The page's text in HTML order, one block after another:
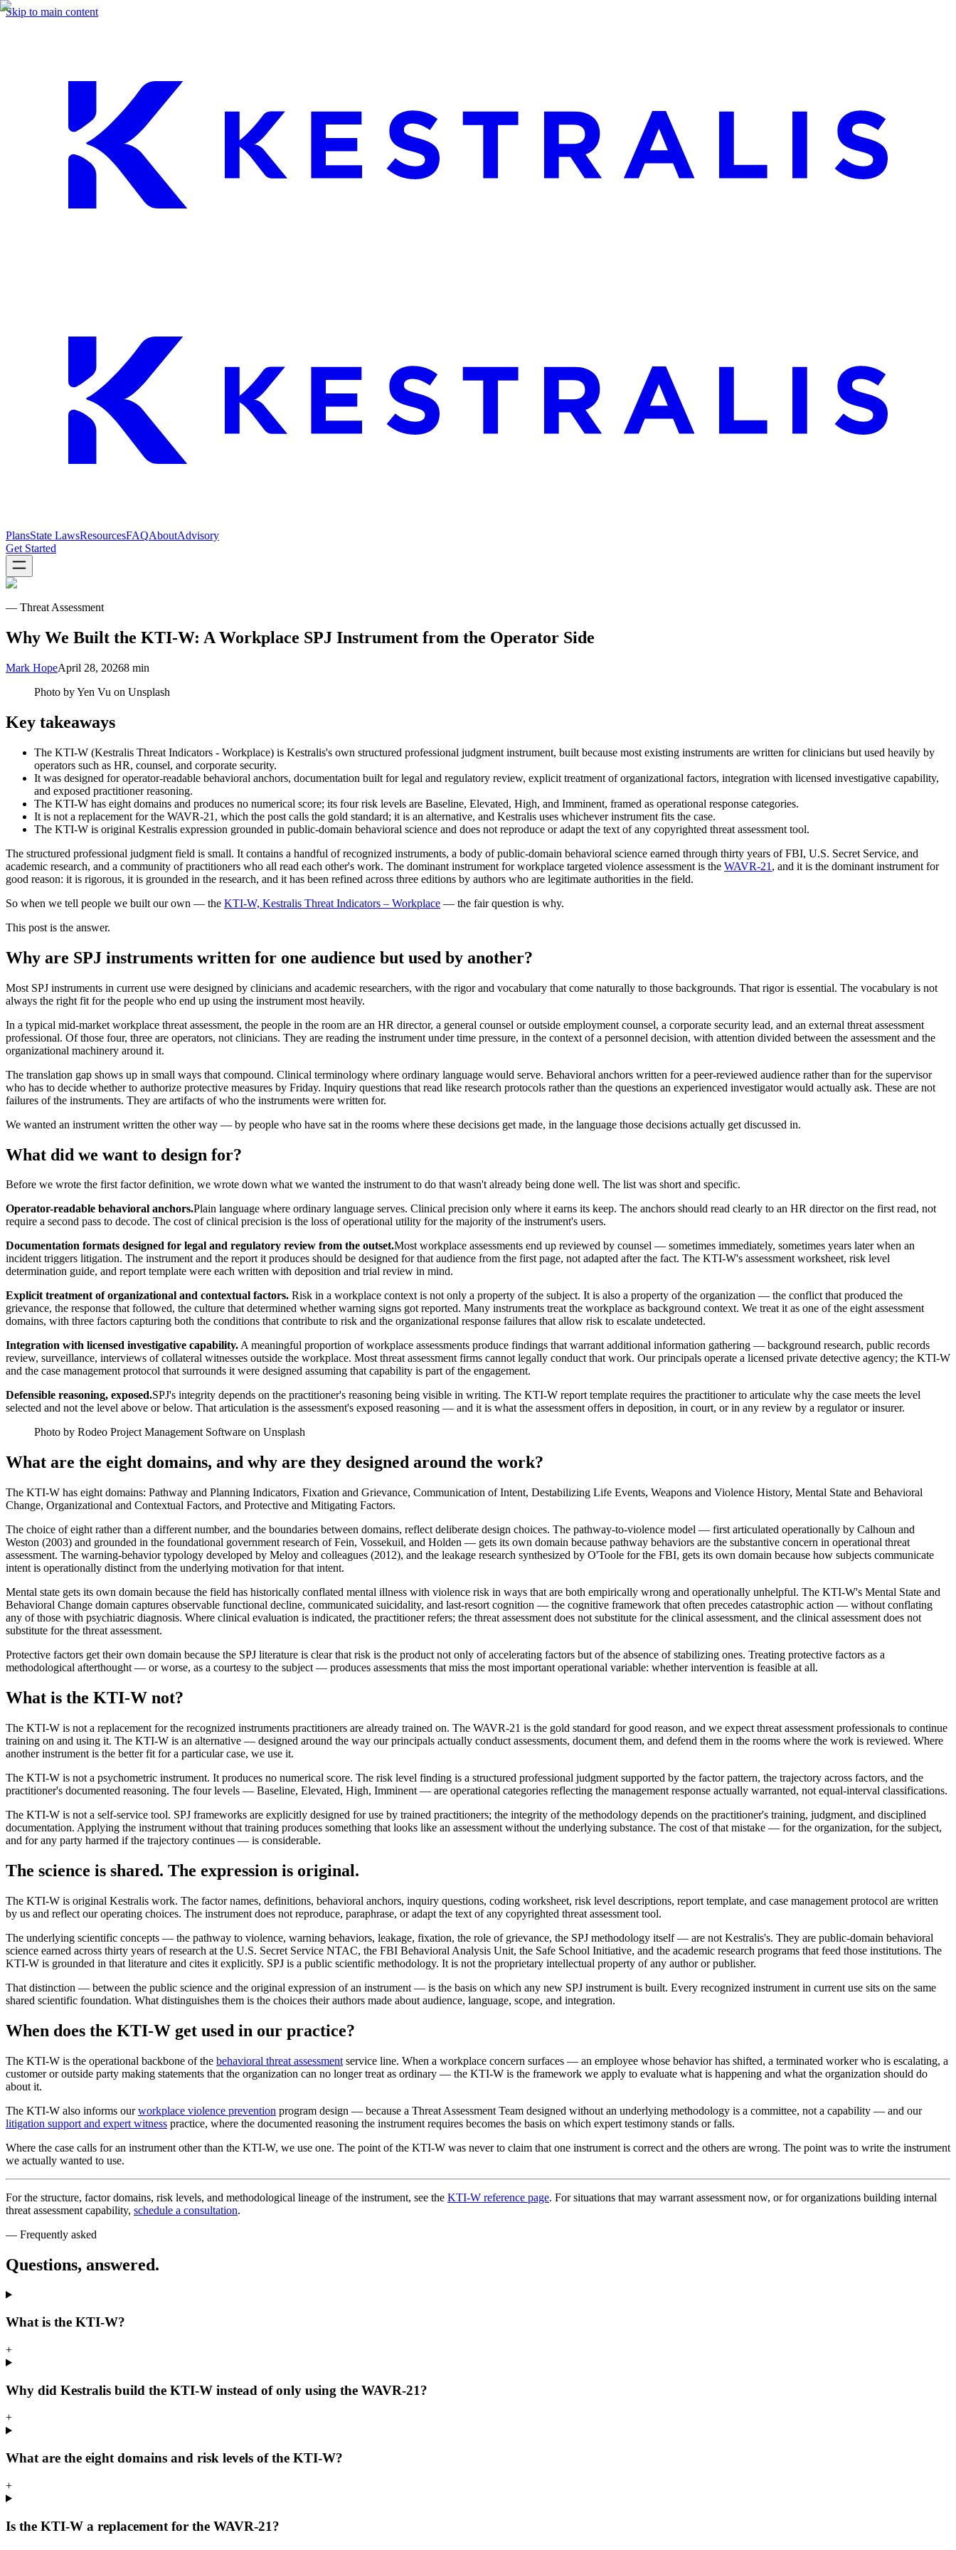
Skip to main content
PlansState LawsResourcesFAQAboutAdvisory
Get Started
— Threat Assessment
Why We Built the KTI-W: A Workplace SPJ Instrument from the Operator Side
Mark HopeApril 28, 20268 min
Photo by Yen Vu on Unsplash
Key takeaways
The KTI-W (Kestralis Threat Indicators - Workplace) is Kestralis's own structured professional judgment instrument, built because most existing instruments are written for clinicians but used heavily by
operators such as HR, counsel, and corporate security.
It was designed for operator-readable behavioral anchors, documentation built for legal and regulatory review, explicit treatment of organizational factors, integration with licensed investigative capability,
and exposed practitioner reasoning.
The KTI-W has eight domains and produces no numerical score; its four risk levels are Baseline, Elevated, High, and Imminent, framed as operational response categories.
It is not a replacement for the WAVR-21, which the post calls the gold standard; it is an alternative, and Kestralis uses whichever instrument fits the case.
The KTI-W is original Kestralis expression grounded in public-domain behavioral science and does not reproduce or adapt the text of any copyrighted threat assessment tool.
The structured professional judgment field is small. It contains a handful of recognized instruments, a body of public-domain behavioral science earned through thirty years of FBI, U.S. Secret Service, and
academic research, and a community of practitioners who all read each other's work. The dominant instrument for workplace targeted violence assessment is the WAVR-21 , and it is the dominant instrument for
good reason: it is rigorous, it is grounded in the research, and it has been refined across three editions by authors who are legitimate authorities in the field.
So when we tell people we built our own — the KTI-W, Kestralis Threat Indicators – Workplace — the fair question is why.
This post is the answer.
Why are SPJ instruments written for one audience but used by another?
Most SPJ instruments in current use were designed by clinicians and academic researchers, with the rigor and vocabulary that come naturally to those backgrounds. That rigor is essential. The vocabulary is not
always the right fit for the people who end up using the instrument most heavily.
In a typical mid-market workplace threat assessment, the people in the room are an HR director, a general counsel or outside employment counsel, a corporate security lead, and an external threat assessment
professional. Of those four, three are operators, not clinicians. They are reading the instrument under time pressure, in the context of a personnel decision, with attention divided between the assessment and the
organizational machinery around it.
The translation gap shows up in small ways that compound. Clinical terminology where ordinary language would serve. Behavioral anchors written for a peer-reviewed audience rather than for the supervisor
who has to decide whether to authorize protective measures by Friday. Inquiry questions that read like research protocols rather than the questions an experienced investigator would actually ask. These are not
failures of the instruments. They are artifacts of who the instruments were written for.
We wanted an instrument written the other way — by people who have sat in the rooms where these decisions get made, in the language those decisions actually get discussed in.
What did we want to design for?
Before we wrote the first factor definition, we wrote down what we wanted the instrument to do that wasn't already being done well. The list was short and specific.
Operator-readable behavioral anchors.Plain language where ordinary language serves. Clinical precision only where it earns its keep. The anchors should read clearly to an HR director on the first read, not
require a second pass to decode. The cost of clinical precision is the loss of operational utility for the majority of the instrument's users.
Documentation formats designed for legal and regulatory review from the outset.Most workplace assessments end up reviewed by counsel — sometimes immediately, sometimes years later when an
incident triggers litigation. The instrument and the report it produces should be designed for that audience from the first page, not adapted after the fact. The KTI-W's assessment worksheet, risk level
determination guide, and report template were each written with deposition and trial review in mind.
Explicit treatment of organizational and contextual factors. Risk in a workplace context is not only a property of the subject. It is also a property of the organization — the conflict that produced the
grievance, the response that followed, the culture that determined whether warning signs got reported. Many instruments treat the workplace as background context. We treat it as one of the eight assessment
domains, with three factors capturing both the conditions that contribute to risk and the organizational response failures that allow risk to escalate undetected.
Integration with licensed investigative capability.A meaningful proportion of workplace assessments produce findings that warrant additional information gathering — background research, public records
review, surveillance, interviews of collateral witnesses outside the workplace. Most threat assessment firms cannot legally conduct that work. Our principals operate a licensed private detective agency; the KTI-W
and the case management protocol that surrounds it were designed assuming that capability is part of the engagement.
Defensible reasoning, exposed.SPJ's integrity depends on the practitioner's reasoning being visible in writing. The KTI-W report template requires the practitioner to articulate why the case meets the level
selected and not the level above or below. That articulation is the assessment's exposed reasoning — and it is what the assessment offers in deposition, in court, or in any review by a regulator or insurer.
Photo by Rodeo Project Management Software on Unsplash
What are the eight domains, and why are they designed around the work?
The KTI-W has eight domains: Pathway and Planning Indicators, Fixation and Grievance, Communication of Intent, Destabilizing Life Events, Weapons and Violence History, Mental State and Behavioral
Change, Organizational and Contextual Factors, and Protective and Mitigating Factors.
The choice of eight rather than a different number, and the boundaries between domains, reflect deliberate design choices. The pathway-to-violence model — first articulated operationally by Calhoun and
Weston (2003) and grounded in the foundational government research of Fein, Vossekuil, and Holden — gets its own domain because pathway behaviors are the substantive concern in operational threat
assessment. The warning-behavior typology developed by Meloy and colleagues (2012), and the leakage research synthesized by O'Toole for the FBI, gets its own domain because how subjects communicate
intent is operationally distinct from the underlying motivation for that intent.
Mental state gets its own domain because the field has historically conflated mental illness with violence risk in ways that are both empirically wrong and operationally unhelpful. The KTI-W's Mental State and
Behavioral Change domain captures observable functional decline, communicated suicidality, and last-resort cognition — the cognitive framework that often precedes catastrophic action — without conflating
any of those with psychiatric diagnosis. Where clinical evaluation is indicated, the practitioner refers; the threat assessment does not substitute for the clinical assessment, and the clinical assessment does not
substitute for the threat assessment.
Protective factors get their own domain because the SPJ literature is clear that risk is the product not only of accelerating factors but of the absence of stabilizing ones. Treating protective factors as a
methodological afterthought — or worse, as a courtesy to the subject — produces assessments that miss the most important operational variable: whether intervention is feasible at all.
What is the KTI-W not?
The KTI-W is not a replacement for the recognized instruments practitioners are already trained on. The WAVR-21 is the gold standard for good reason, and we expect threat assessment professionals to continue
training on and using it. The KTI-W is an alternative — designed around the way our principals actually conduct assessments, document them, and defend them in the rooms where the work is reviewed. Where
another instrument is the better fit for a particular case, we use it.
The KTI-W is not a psychometric instrument. It produces no numerical score. The risk level finding is a structured professional judgment supported by the factor pattern, the trajectory across factors, and the
practitioner's documented reasoning. The four levels — Baseline, Elevated, High, Imminent — are operational categories reflecting the management response actually warranted, not equal-interval classifications.
The KTI-W is not a self-service tool. SPJ frameworks are explicitly designed for use by trained practitioners; the integrity of the methodology depends on the practitioner's training, judgment, and disciplined
documentation. Applying the instrument without that training produces something that looks like an assessment without the underlying substance. The cost of that mistake — for the organization, for the subject,
and for any party harmed if the trajectory continues — is considerable.
The science is shared. The expression is original.
The KTI-W is original Kestralis work. The factor names, definitions, behavioral anchors, inquiry questions, coding worksheet, risk level descriptions, report template, and case management protocol are written
by us and reflect our operating choices. The instrument does not reproduce, paraphrase, or adapt the text of any copyrighted threat assessment tool.
The underlying scientific concepts — the pathway to violence, warning behaviors, leakage, fixation, the role of grievance, the SPJ methodology itself — are not Kestralis's. They are public-domain behavioral
science earned across thirty years of research at the U.S. Secret Service NTAC, the FBI Behavioral Analysis Unit, the Safe School Initiative, and the academic research programs that feed those institutions. The
KTI-W is grounded in that literature and cites it explicitly. SPJ is a public scientific methodology. It is not the proprietary intellectual property of any author or publisher.
That distinction — between the public science and the original expression of an instrument — is the basis on which any new SPJ instrument is built. Every recognized instrument in current use sits on the same
shared scientific foundation. What distinguishes them is the choices their authors made about audience, language, scope, and integration.
When does the KTI-W get used in our practice?
The KTI-W is the operational backbone of the behavioral threat assessment service line. When a workplace concern surfaces — an employee whose behavior has shifted, a terminated worker who is escalating, a
customer or outside party making statements that the organization can no longer treat as ordinary — the KTI-W is the framework we apply to evaluate what is happening and what the organization should do
about it.
The KTI-W also informs our workplace violence prevention program design — because a Threat Assessment Team designed without an underlying methodology is a committee, not a capability — and our
litigation support and expert witness practice, where the documented reasoning the instrument requires becomes the basis on which expert testimony stands or falls.
Where the case calls for an instrument other than the KTI-W, we use one. The point of the KTI-W was never to claim that one instrument is correct and the others are wrong. The point was to write the instrument
we actually wanted to use.
For the structure, factor domains, risk levels, and methodological lineage of the instrument, see the KTI-W reference page. For situations that may warrant assessment now, or for organizations building internal
threat assessment capability, schedule a consultation.
— Frequently asked
Questions, answered.
What is the KTI-W?
+
Why did Kestralis build the KTI-W instead of only using the WAVR-21?
+
What are the eight domains and risk levels of the KTI-W?
+
Is the KTI-W a replacement for the WAVR-21?